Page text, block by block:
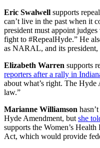
Eric Swalwell supports
can’t live in the past when it
president must appoint
fight to #RepealHyde.” He
as NARAL, and its president,
Elizabeth Warren supports
reporters after a rally in
about what’s right. The
law.”
Marianne Williamson
Hyde Amendment, but she
supports the Women’s
Act, which would provide